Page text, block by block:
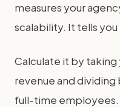
measures your
scalability. It tells
Calculate it by
revenue and
full-time employees.